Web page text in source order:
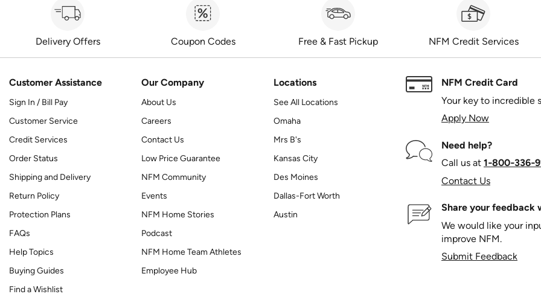
Delivery Offers Coupon Codes Free & Fast Pickup NFM Credit Services
Customer Assistance
Sign In / Bill Pay
Customer Service
Credit Services
Order Status
Shipping and Delivery
Return Policy
Protection Plans
FAQs
Help Topics
Buying Guides
Find a Wishlist
Our Company
About Us
Careers
Contact Us
Low Price Guarantee
NFM Community
Events
NFM Home Stories
Podcast
NFM Home Team Athletes
Employee Hub
Locations
See All Locations
Omaha
Mrs B's
Kansas City
Des Moines
Dallas-Fort Worth
Austin
NFM Credit Card
Your key to incredible
Apply Now
Need help?
Call us at
Contact Us
Share your feedback
We would like your
improve NFM.
Submit Feedback